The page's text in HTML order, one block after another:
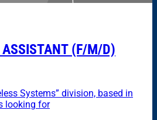
(F/M/D)
Systems” division, based in
looking for